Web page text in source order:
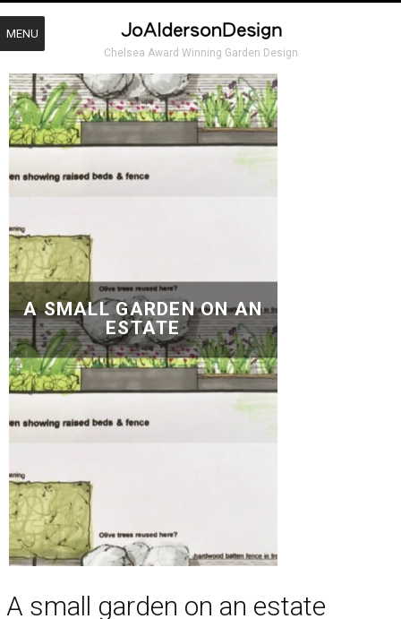
Chelsea Award Winning Garden Design
A SMALL GARDEN ON AN
ESTATE
A small garden on an estate
MENU